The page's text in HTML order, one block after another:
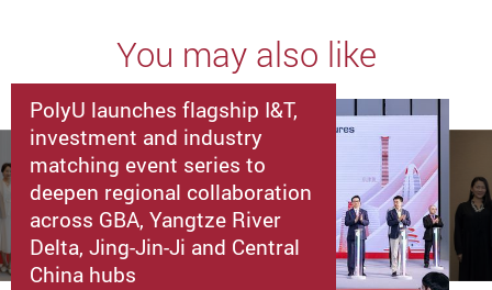
You may also like
PolyU launches flagship I&T,
investment and industry
matching event series to
deepen regional collaboration
across GBA, Yangtze River
Delta, Jing-Jin-Ji and Central
China hubs